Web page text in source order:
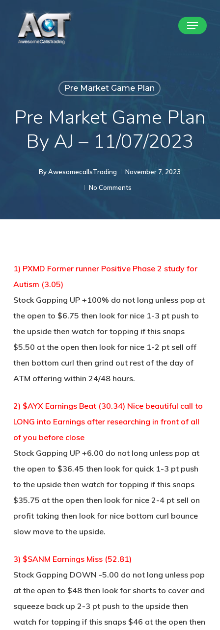
Menu
Pre Market Game Plan
Pre Market Game Plan
By AJ – 11/07/2023
By AwesomecallsTrading
November 7, 2023
No Comments
1) PXMD Former runner Positive Phase 2 study for
Autism (3.05)
Stock Gapping UP +100% do not long unless pop at
the open to $6.75 then look for nice 1-3 pt push to
the upside then watch for topping if this snaps
$5.50 at the open then look for nice 1-2 pt sell off
then bottom curl then grind out rest of the day of
ATM offering within 24/48 hours.
2) $AYX Earnings Beat (30.34) Nice beautiful call to
LONG into Earnings after researching in front of all
of you before close
Stock Gapping UP +6.00 do not long unless pop at
the open to $36.45 then look for quick 1-3 pt push
to the upside then watch for topping if this snaps
$35.75 at the open then look for nice 2-4 pt sell on
profit taking then look for nice bottom curl bounce
slow move to the upside.
3) $SANM Earnings Miss (52.81)
Stock Gapping DOWN -5.00 do not long unless pop
at the open to $48 then look for shorts to cover and
squeeze back up 2-3 pt push to the upside then
watch for topping if this snaps $46 at the open then
Close